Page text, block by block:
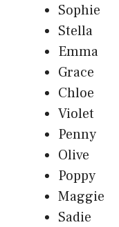
Sophie
Stella
Emma
Grace
Chloe
Violet
Penny
Olive
Poppy
Maggie
Sadie